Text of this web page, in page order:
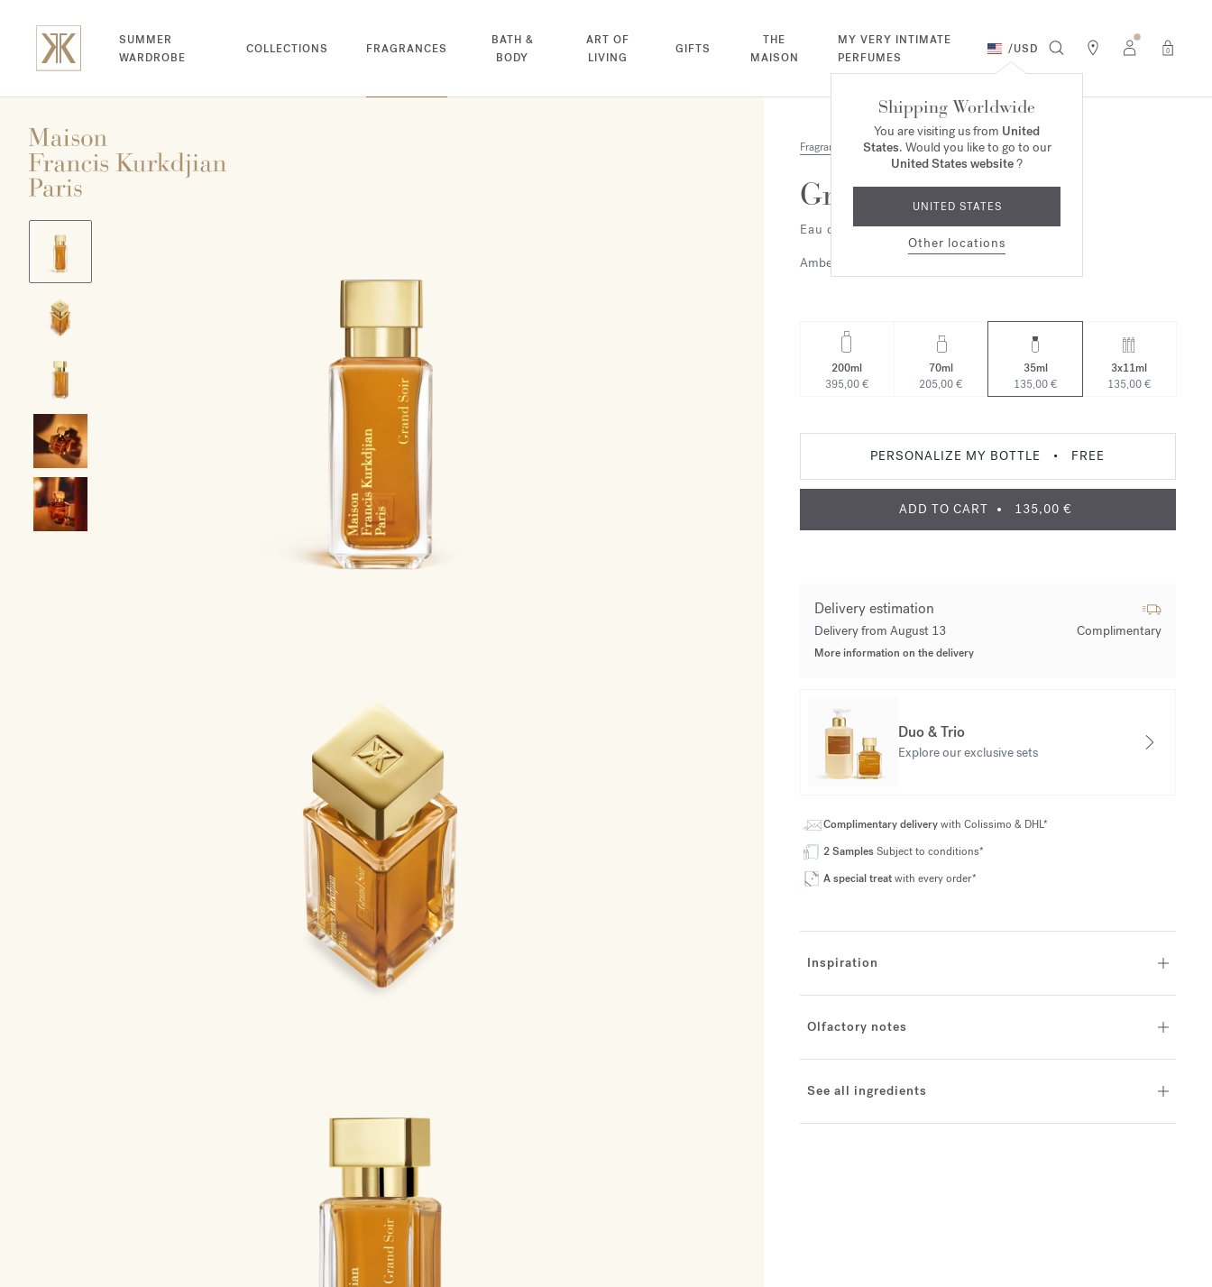
SUMMER
WARDROBE
COLLECTIONS FRAGRANCES
BATH &
BODY
ART OF
LIVING
GIFTS
THE
MAISON
MY VERY INTIMATE
PERFUMES
/USD 0
Shipping Worldwide
You are visiting us from United
States. Would you like to go to our
United States website?
UNITED STATES
Other locations
Fragrances
Grand Soir
Eau de parfum
Ambery
200ml
395,00 €
70ml
205,00 €
35ml
135,00 €
3x11ml
135,00 €
PERSONALIZE MY BOTTLE • FREE
ADD TO CART 135,00 €
Delivery estimation
Delivery from August 13 Complimentary
More information on the delivery
Duo & Trio
Explore our exclusive sets
Complimentary deliverywith Colissimo & DHL*
2 SamplesSubject to conditions*
A special treatwith every order*
Inspiration
Olfactory notes
See all ingredients